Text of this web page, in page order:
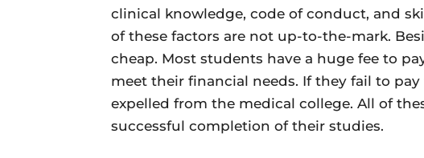
clinical knowledge, code of conduct, and
of these factors are not up-to-the-mark.
cheap. Most students have a huge fee to
meet their financial needs. If they fail to
expelled from the medical college. All of
successful completion of their studies.